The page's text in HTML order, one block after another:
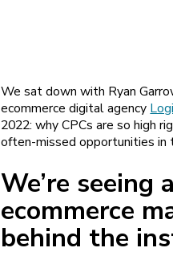
We sat down with Ryan
ecommerce digital agency
2022: why CPCs are so high
often-missed opportunities in
We’re
ecommerce
behind the